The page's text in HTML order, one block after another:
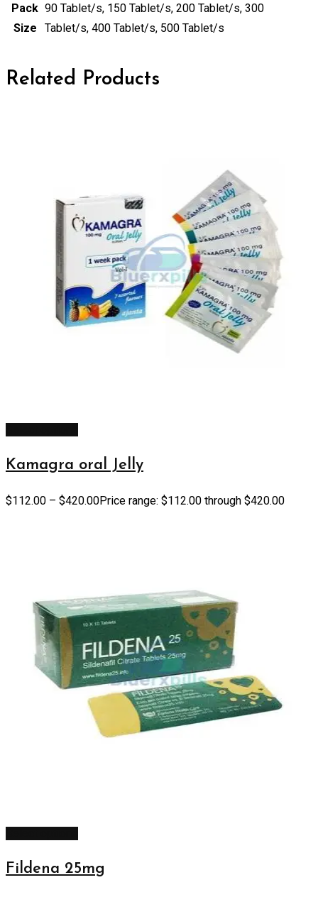
Pack
Size
90 Tablet/s, 150 Tablet/s, 200 Tablet/s, 300
Tablet/s, 400 Tablet/s, 500 Tablet/s
Related Products
Kamagra oral Jelly
$112.00 – $420.00Price range: $112.00 through $420.00
Fildena 25mg